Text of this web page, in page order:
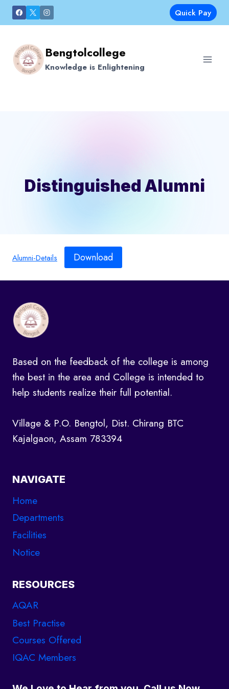
Skip
to
Quick Pay
Bengtolcollege
Knowledge is Enlightening
Distinguished Alumni
Alumni-Details Download
Based on the feedback of the college is among
the best in the area and College is intended to
help students realize their full potential.
Village & P.O. Bengtol, Dist. Chirang BTC
Kajalgaon, Assam 783394
NAVIGATE
Home
Departments
Facilities
Notice
RESOURCES
AQAR
Best Practise
Courses Offered
IQAC Members